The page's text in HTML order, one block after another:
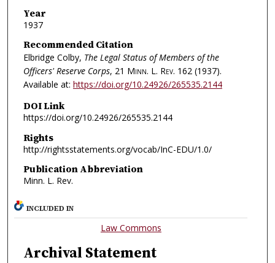
Year
1937
Recommended Citation
Elbridge Colby, The Legal Status of Members of the
Officers' Reserve Corps, 21 Minn. L. Rev. 162 (1937).
Available at: https://doi.org/10.24926/265535.2144
DOI Link
https://doi.org/10.24926/265535.2144
Rights
http://rightsstatements.org/vocab/InC-EDU/1.0/
Publication Abbreviation
Minn. L. Rev.
INCLUDED IN
Law Commons
Archival Statement